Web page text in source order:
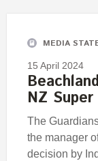
MEDIA
15 April 2024
NZ Super
The
the manager
decision by